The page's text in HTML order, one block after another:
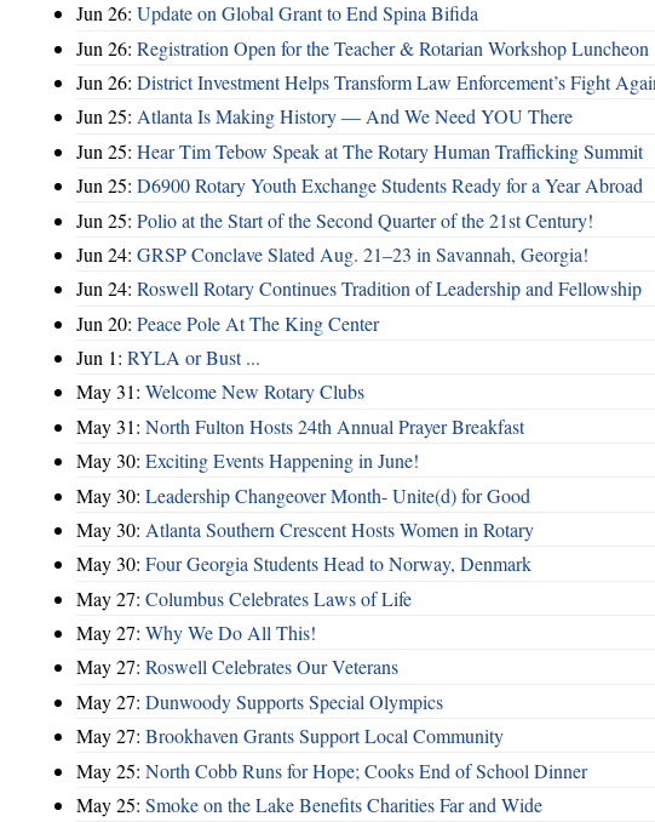
Jun 26: Update on Global Grant to End Spina Bifida
Jun 26: Registration Open for the Teacher & Rotarian Workshop Luncheon
Jun 26: District Investment Helps Transform Law Enforcement’s Fight
Jun 25: Atlanta Is Making History — And We Need YOU There
Jun 25: Hear Tim Tebow Speak at The Rotary Human Trafficking Summit
Jun 25: D6900 Rotary Youth Exchange Students Ready for a Year Abroad
Jun 25: Polio at the Start of the Second Quarter of the 21st Century!
Jun 24: GRSP Conclave Slated Aug. 21–23 in Savannah, Georgia!
Jun 24: Roswell Rotary Continues Tradition of Leadership and Fellowship
Jun 20: Peace Pole At The King Center
Jun 1: RYLA or Bust ...
May 31: Welcome New Rotary Clubs
May 31: North Fulton Hosts 24th Annual Prayer Breakfast
May 30: Exciting Events Happening in June!
May 30: Leadership Changeover Month- Unite(d) for Good
May 30: Atlanta Southern Crescent Hosts Women in Rotary
May 30: Four Georgia Students Head to Norway, Denmark
May 27: Columbus Celebrates Laws of Life
May 27: Why We Do All This!
May 27: Roswell Celebrates Our Veterans
May 27: Dunwoody Supports Special Olympics
May 27: Brookhaven Grants Support Local Community
May 25: North Cobb Runs for Hope; Cooks End of School Dinner
May 25: Smoke on the Lake Benefits Charities Far and Wide